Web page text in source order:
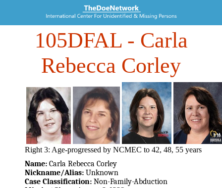
105DFAL- Carla
Rebecca Corley
Right 3: Age-progressed by NCMEC to 42, 48, 55 years
Name: Carla Rebecca Corley
Nickname/Alias: Unknown
Case Classification: Non-Family-Abduction